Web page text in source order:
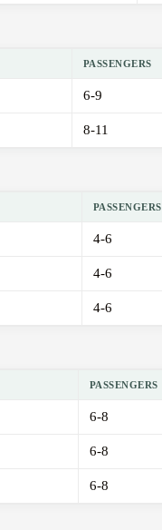
PASSENGERS
6-9
8-11
PASSENGERS
4-6
4-6
4-6
PASSENGERS
6-8
6-8
6-8